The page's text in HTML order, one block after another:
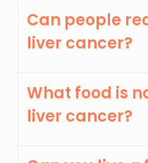
Can people
liver cancer?
What food is
liver cancer?